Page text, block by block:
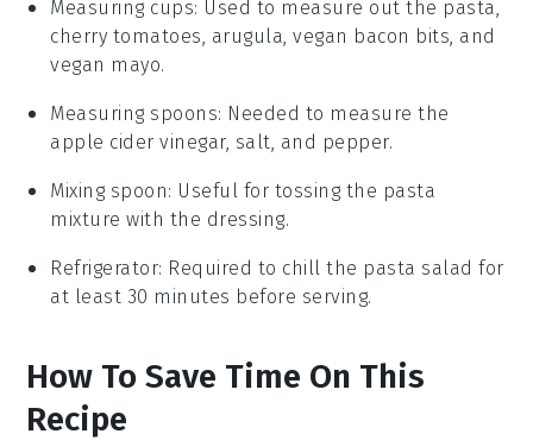
Measuring cups: Used to measure out the pasta,
cherry tomatoes, arugula, vegan bacon bits, and
vegan mayo.
Measuring spoons: Needed to measure the
apple cider vinegar, salt, and pepper.
Mixing spoon: Useful for tossing the pasta
mixture with the dressing.
Refrigerator: Required to chill the pasta salad for
at least 30 minutes before serving.
How To Save Time On This
Recipe